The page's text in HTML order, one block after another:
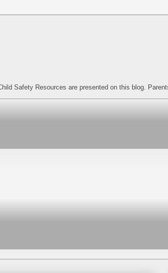
Safety Resources are presented on this blog.